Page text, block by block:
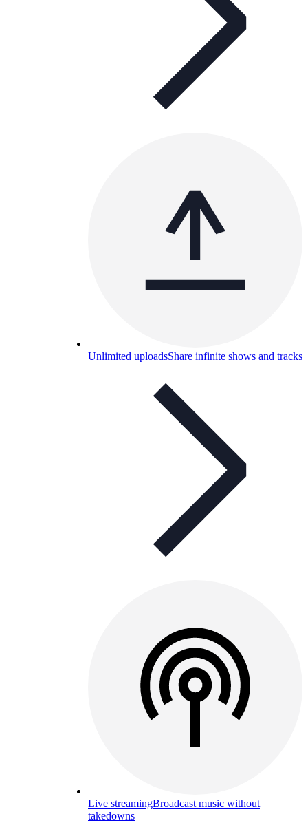
Unlimited uploadsShare infinite shows and tracks
Live streamingBroadcast music without
takedowns